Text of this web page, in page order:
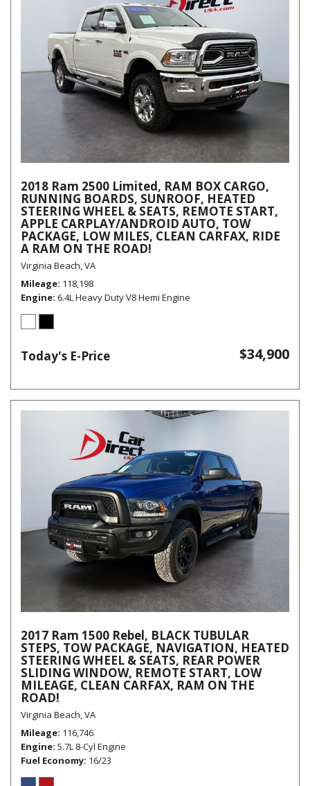
2018 Ram 2500 Limited, RAM BOX CARGO,
RUNNING BOARDS, SUNROOF, HEATED
STEERING WHEEL & SEATS, REMOTE START,
APPLE CARPLAY/ANDROID AUTO, TOW
PACKAGE, LOW MILES, CLEAN CARFAX, RIDE
A RAM ON THE ROAD!
Virginia Beach, VA
Mileage 118,198
Engine 6.4L Heavy Duty V8 Hemi Engine
Today's E-Price $34,900
2017 Ram 1500 Rebel, BLACK TUBULAR
STEPS, TOW PACKAGE, NAVIGATION, HEATED
STEERING WHEEL & SEATS, REAR POWER
SLIDING WINDOW, REMOTE START, LOW
MILEAGE, CLEAN CARFAX, RAM ON THE
ROAD!
Virginia Beach, VA
Mileage 116,746
Engine 5.7L 8-Cyl Engine
Fuel Economy 16/23